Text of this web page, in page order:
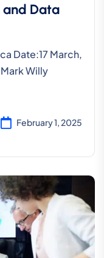
and Data
Date:17 March,
Willy
February 1, 2025